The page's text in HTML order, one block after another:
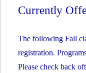
Currently
The following Fall
registration.
Please check back